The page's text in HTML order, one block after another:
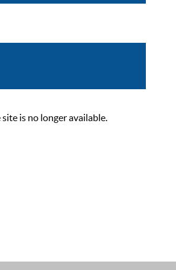
is no longer available.